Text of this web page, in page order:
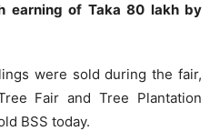
earning of Taka 80 lakh by
were sold during the fair,
Fair and Tree Plantation
BSS today.